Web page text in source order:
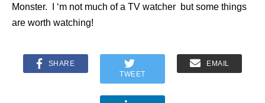
Monster. I ‘m not much of a TV watcher but some things
are worth watching!
SHARE
TWEET
EMAIL